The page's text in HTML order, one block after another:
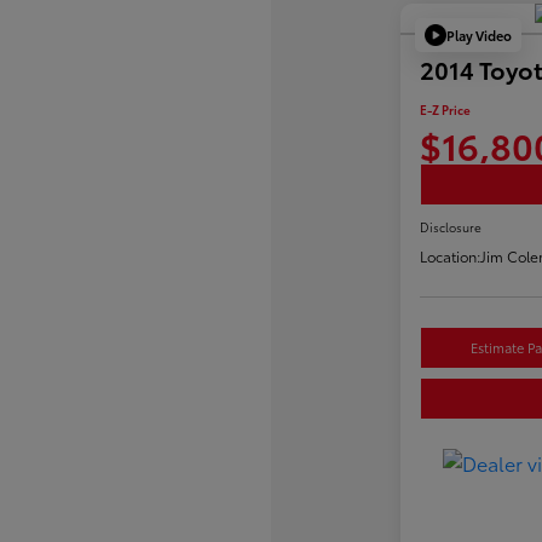
Play Video
2014
E-Z Price
Disclosure
Location:Jim
Estimate